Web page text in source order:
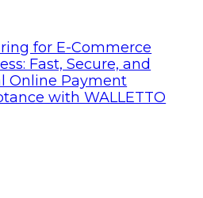
for E-Commerce
Fast, Secure, and
Online Payment
with WALLETTO